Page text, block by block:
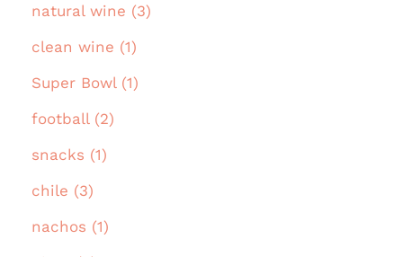
natural wine (3)
clean wine (1)
Super Bowl (1)
football (2)
snacks (1)
chile (3)
nachos (1)